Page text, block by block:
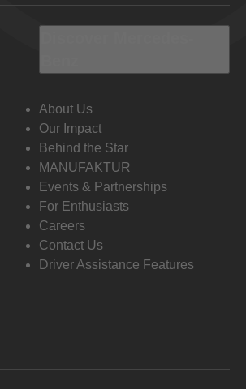
About Us
Our Impact
Behind the Star
MANUFAKTUR
Events & Partnerships
For Enthusiasts
Careers
Contact Us
Driver Assistance Features